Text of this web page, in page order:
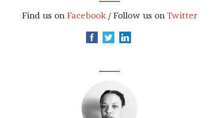
Find us on Facebook / Follow us on Twitter